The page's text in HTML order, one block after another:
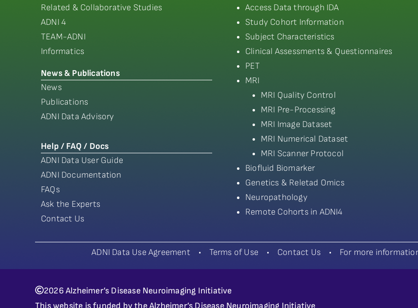
Related & Collaborative Studies
ADNI 4
TEAM-ADNI
Informatics
News & Publications
News
Publications
ADNI Data Advisory
Help / FAQ / Docs
ADNI Data User Guide
ADNI Documentation
FAQs
Ask the Experts
Contact Us
Access Data through IDA
Study Cohort Information
Subject Characteristics
Clinical Assessments & Questionnaires
PET
MRI
MRI Quality Control
MRI Pre-Processing
MRI Image Dataset
MRI Numerical Dataset
MRI Scanner Protocol
Biofluid Biomarker
Genetics & Reletad Omics
Neuropathology
Remote Cohorts in ADNI4
ADNI Data Use Agreement• Terms of Use • Contact Us• For more
2026 Alzheimer’s Disease Neuroimaging Initiative
This website is funded by the Alzheimer’s Disease Neuroimaging Initiative